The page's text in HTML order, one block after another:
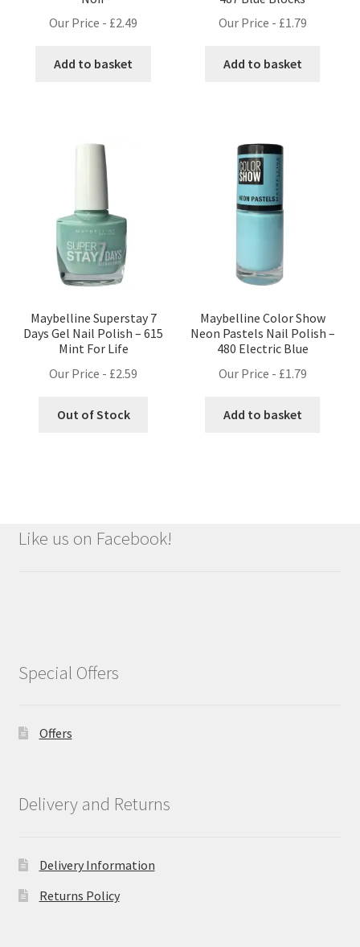
Our Price - £2.49
Add to basket
Our Price - £1.79
Add to basket
Maybelline Superstay 7
Days Gel Nail Polish – 615
Mint For Life
Our Price - £2.59
Out of Stock
Maybelline Color Show
Neon Pastels Nail Polish –
480 Electric Blue
Our Price - £1.79
Add to basket
Like us on Facebook!
Special Offers
Offers
Delivery and Returns
Delivery Information
Returns Policy